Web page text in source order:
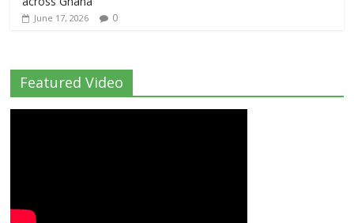
June 17, 2026 0
Featured Video